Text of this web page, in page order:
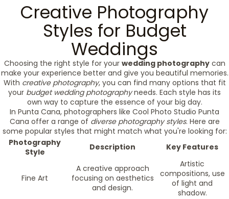
Creative Photography
Styles for Budget
Weddings
Choosing the right style for your wedding photographycan
make your experience better and give you beautiful memories.
With creative photography, you can find many options that fit
your budget wedding photographyneeds. Each style has its
own way to capture the essence of your big day.
In Punta Cana, photographers like Cool Photo Studio Punta
Cana offer a range of diverse photography styles. Here are
some popular styles that might match what you're looking for:
Photography
Style
Description Key Features
Fine Art
A creative approach
focusing on aesthetics
and design.
Artistic
compositions, use
of light and
shadow.